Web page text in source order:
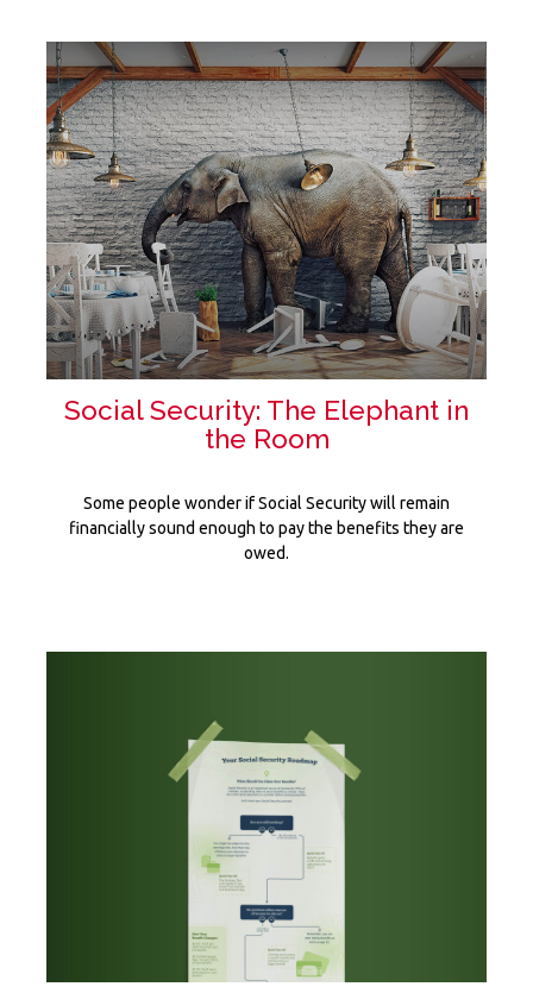
Social Security: The Elephant in
the Room
Some people wonder if Social Security will remain
financially sound enough to pay the benefits they are
owed.